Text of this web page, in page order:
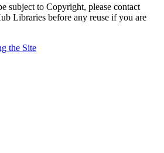
subject to Copyright, please contact
Libraries before any reuse if you are
the Site